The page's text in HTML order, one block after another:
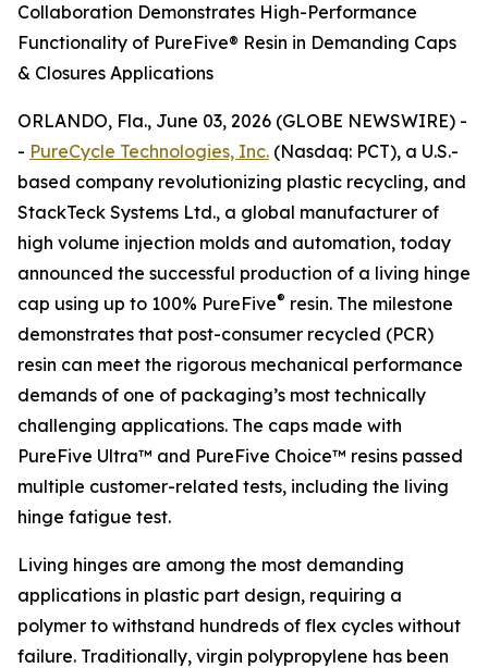
Collaboration Demonstrates High-Performance
Functionality of PureFive® Resin in Demanding Caps
& Closures Applications
ORLANDO, Fla., June 03, 2026 (GLOBE NEWSWIRE) -
- PureCycle Technologies, Inc. (Nasdaq: PCT), a U.S.-
based company revolutionizing plastic recycling, and
StackTeck Systems Ltd., a global manufacturer of
high volume injection molds and automation, today
announced the successful production of a living hinge
cap using up to 100% PureFive® resin. The milestone
demonstrates that post-consumer recycled (PCR)
resin can meet the rigorous mechanical performance
demands of one of packaging’s most technically
challenging applications. The caps made with
PureFive Ultra™ and PureFive Choice™ resins passed
multiple customer-related tests, including the living
hinge fatigue test.
Living hinges are among the most demanding
applications in plastic part design, requiring a
polymer to withstand hundreds of flex cycles without
failure. Traditionally, virgin polypropylene has been